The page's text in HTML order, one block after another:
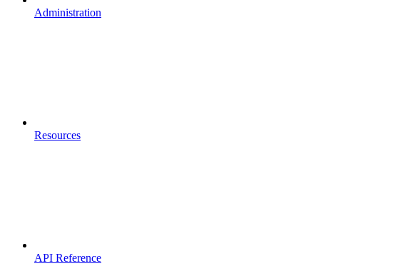
Administration
Resources
API Reference